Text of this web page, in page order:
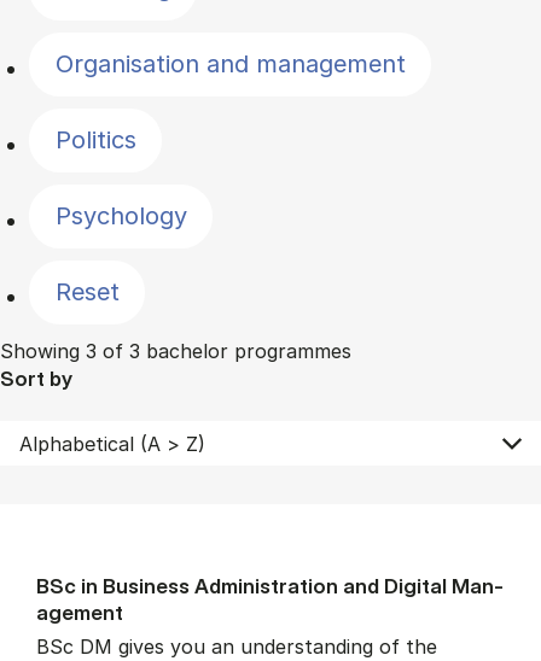
Organisation and management
Politics
Psychology
Reset
Showing 3 of 3 bachelor programmes
Sort by
BSc in Busi­ness Ad­min­is­tra­tion and Di­git­al Man­
age­ment
BSc DM gives you an understanding of the